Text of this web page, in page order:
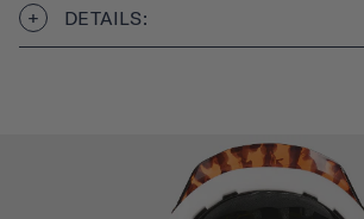
DETAILS: